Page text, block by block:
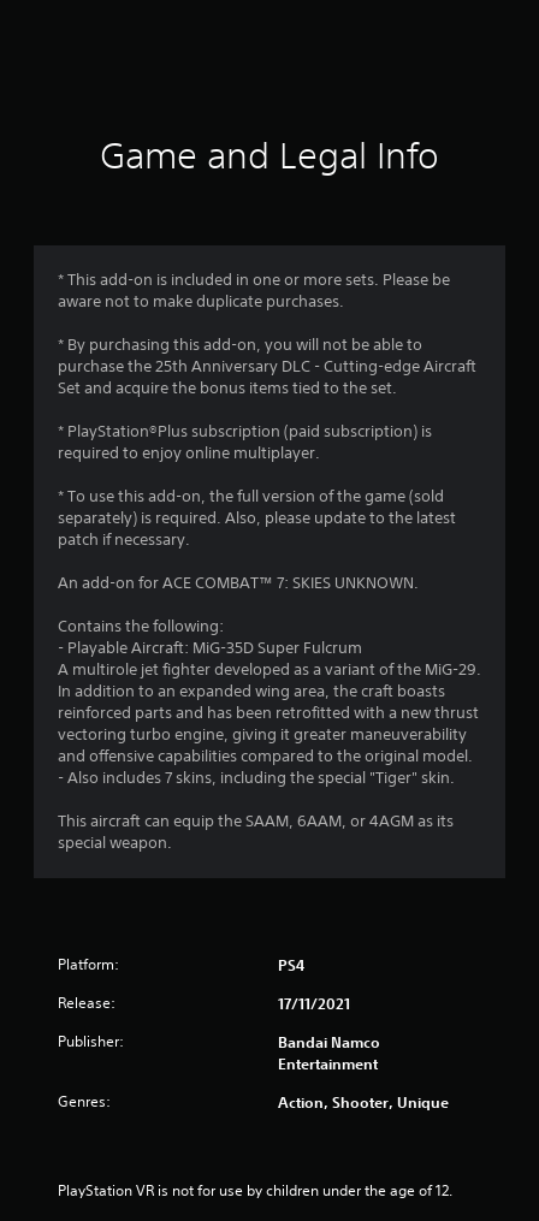
4
6
t
o
u
t
o
Game and Legal Info
* This add-on is included in one or more sets. Please be
aware not to make duplicate purchases.
* By purchasing this add-on, you will not be able to
purchase the 25th Anniversary DLC - Cutting-edge Aircraft
Set and acquire the bonus items tied to the set.
* PlayStation®Plus subscription (paid subscription) is
required to enjoy online multiplayer.
* To use this add-on, the full version of the game (sold
separately) is required. Also, please update to the latest
patch if necessary.
An add-on for ACE COMBAT™ 7: SKIES UNKNOWN.
Contains the following:
- Playable Aircraft: MiG-35D Super Fulcrum
A multirole jet fighter developed as a variant of the MiG-29.
In addition to an expanded wing area, the craft boasts
reinforced parts and has been retrofitted with a new thrust
vectoring turbo engine, giving it greater maneuverability
and offensive capabilities compared to the original model.
- Also includes 7 skins, including the special "Tiger" skin.
This aircraft can equip the SAAM, 6AAM, or 4AGM as its
special weapon.
Platform: PS4
Release: 17/11/2021
Publisher:
Bandai Namco
Entertainment
Genres: Action, Shooter, Unique
PlayStation VR is not for use by children under the age of 12.